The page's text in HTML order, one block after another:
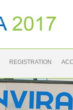
REGISTRATION